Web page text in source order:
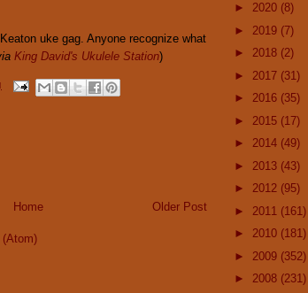
uke gag. Anyone recognize what
King David's Ukulele Station)
Older Post
Home
► 2020 (8)
► 2019 (7)
► 2018 (2)
► 2017 (31)
► 2016 (35)
► 2015 (17)
► 2014 (49)
► 2013 (43)
► 2012 (95)
► 2011 (161)
► 2010 (181)
► 2009 (352)
► 2008 (231)